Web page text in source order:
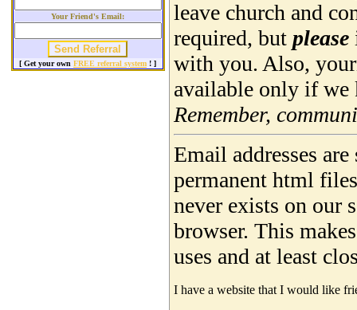
Your Friend's Email:
[ Get your own FREE referral system ! ]
leave church and
required, but please
with you. Also,
available only if we
Remember,
Email addresses
permanent html
never exists on our
browser. This
uses and at least
I have a website that I would like